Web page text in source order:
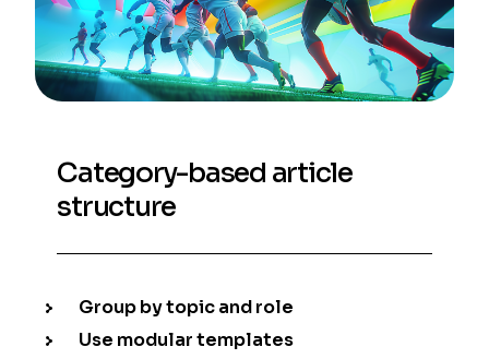
Category-based article
structure
Group by topic and role
Use modular templates